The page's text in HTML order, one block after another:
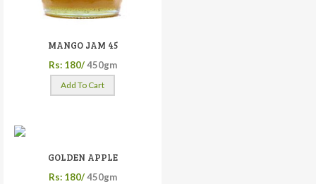
MANGO JAM 45
Rs: 180/ 450gm
Add To Cart
GOLDEN APPLE
Rs: 180/ 450gm